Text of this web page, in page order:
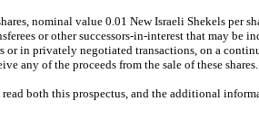
nominal value 0.01 New Israeli Shekels per
or other successors-in-interest that may be
in privately negotiated transactions, on a
any of the proceeds from the sale of these shares.
both this prospectus, and the additional